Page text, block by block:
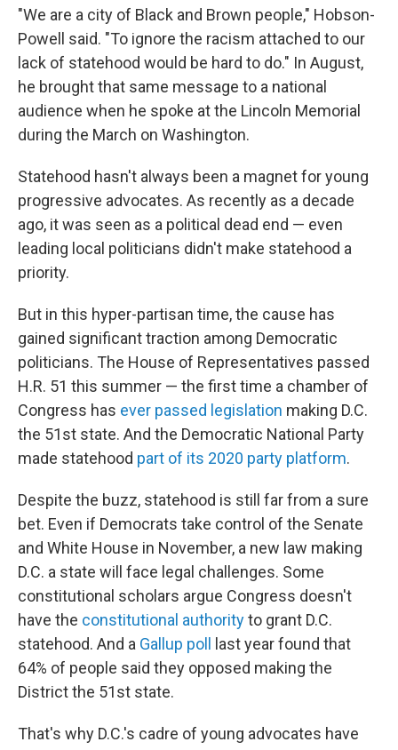
"We are a city of Black and Brown people," Hobson-
Powell said. "To ignore the racism attached to our
lack of statehood would be hard to do." In August,
he brought that same message to a national
audience when he spoke at the Lincoln Memorial
during the March on Washington.
Statehood hasn't always been a magnet for young
progressive advocates. As recently as a decade
ago, it was seen as a political dead end — even
leading local politicians didn't make statehood a
priority.
But in this hyper-partisan time, the cause has
gained significant traction among Democratic
politicians. The House of Representatives passed
H.R. 51 this summer — the first time a chamber of
Congress has ever passed legislation making D.C.
the 51st state. And the Democratic National Party
made statehood part of its 2020 party platform.
Despite the buzz, statehood is still far from a sure
bet. Even if Democrats take control of the Senate
and White House in November, a new law making
D.C. a state will face legal challenges. Some
constitutional scholars argue Congress doesn't
have the constitutional authorityto grant D.C.
statehood. And a Gallup poll
last year found that
64% of people said they opposed making the
District the 51st state.
That's why D.C.'s cadre of young advocates have